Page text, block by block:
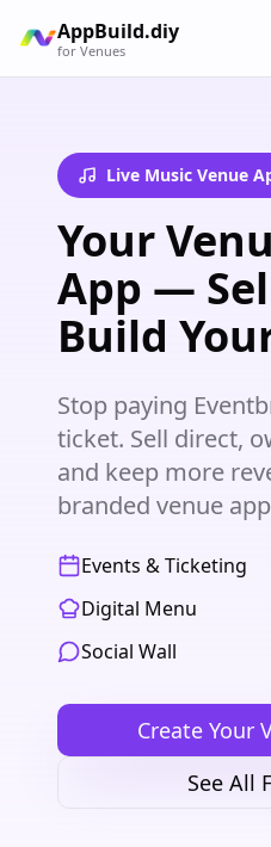
AppBuild.diy
for Venues
Live Music Venue
Your
App —
Build
Stop paying
ticket. Sell direct,
and keep more
branded venue
Events & Ticketing
Digital Menu
Social Wall
Create Your
See All